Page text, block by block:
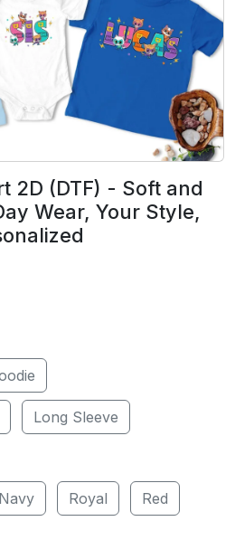
2D (DTF) - Soft and
Wear, Your Style,
Long Sleeve
Navy Royal Red